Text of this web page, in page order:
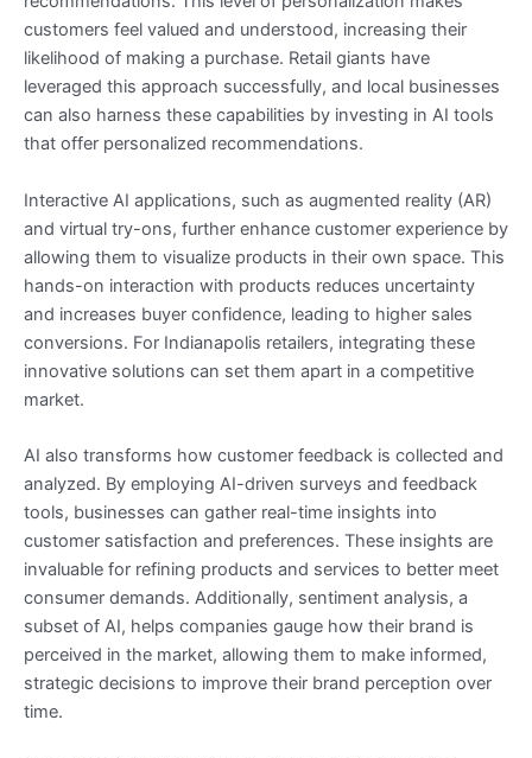
customers feel valued and understood, increasing their
likelihood of making a purchase. Retail giants have
leveraged this approach successfully, and local businesses
can also harness these capabilities by investing in AI tools
that offer personalized recommendations.
Interactive AI applications, such as augmented reality (AR)
and virtual try-ons, further enhance customer experience by
allowing them to visualize products in their own space. This
hands-on interaction with products reduces uncertainty
and increases buyer confidence, leading to higher sales
conversions. For Indianapolis retailers, integrating these
innovative solutions can set them apart in a competitive
market.
AI also transforms how customer feedback is collected and
analyzed. By employing AI-driven surveys and feedback
tools, businesses can gather real-time insights into
customer satisfaction and preferences. These insights are
invaluable for refining products and services to better meet
consumer demands. Additionally, sentiment analysis, a
subset of AI, helps companies gauge how their brand is
perceived in the market, allowing them to make informed,
strategic decisions to improve their brand perception over
time.